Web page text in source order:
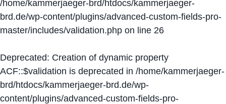
/home/kammerjaeger-brd/htdocs/kammerjaeger-
brd.de/wp-content/plugins/advanced-custom-fields-pro-
master/includes/validation.php on line 26
Deprecated: Creation of dynamic property
ACF::$validation is deprecated in /home/kammerjaeger-
brd/htdocs/kammerjaeger-brd.de/wp-
content/plugins/advanced-custom-fields-pro-